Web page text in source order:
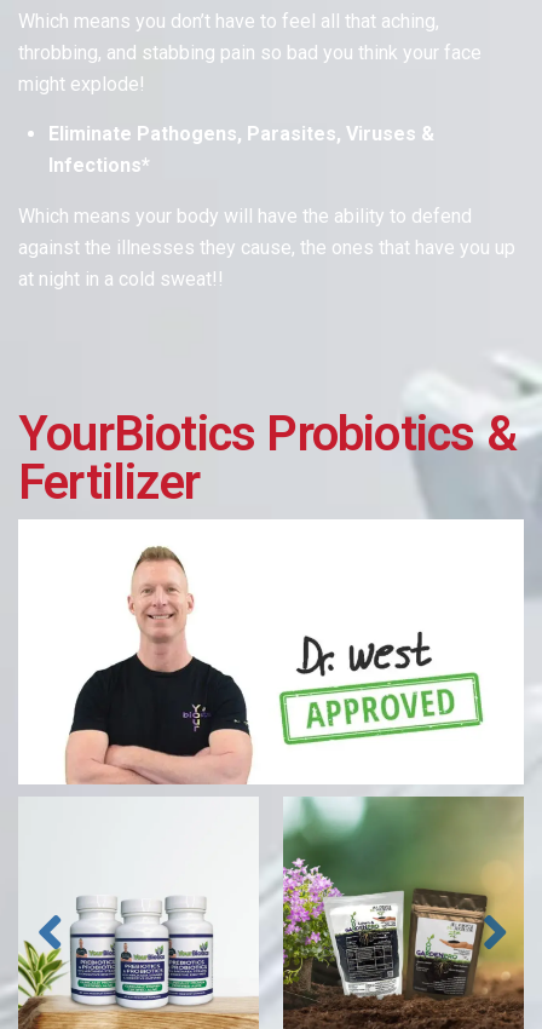
Which means you don’t have to feel all that aching,
throbbing, and stabbing pain so bad you think your face
might explode!
Eliminate Pathogens, Parasites, Viruses &
Infections*
Which means your body will have the ability to defend
against the illnesses they cause, the ones that have you up
at night in a cold sweat!!
YourBiotics Probiotics &
Fertilizer